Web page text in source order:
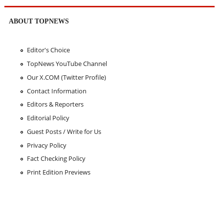
ABOUT TOPNEWS
Editor's Choice
TopNews YouTube Channel
Our X.COM (Twitter Profile)
Contact Information
Editors & Reporters
Editorial Policy
Guest Posts / Write for Us
Privacy Policy
Fact Checking Policy
Print Edition Previews